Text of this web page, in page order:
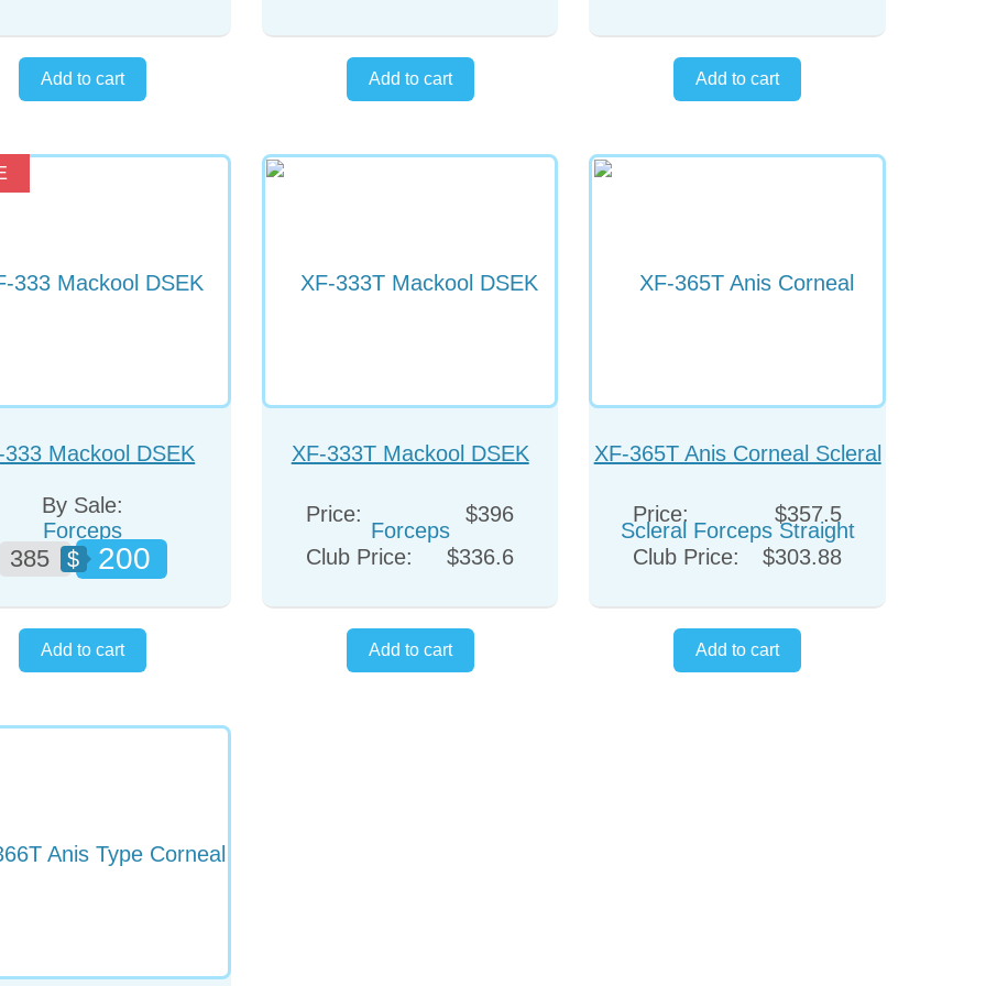
333 Mackool DSEK
By Sale:
385 $ 200
XF-333T Mackool DSEK
Price:
$396
Club Price:
$336.6
XF-365T Anis Corneal Scleral
Price:
$357.5
Club Price:
$303.88